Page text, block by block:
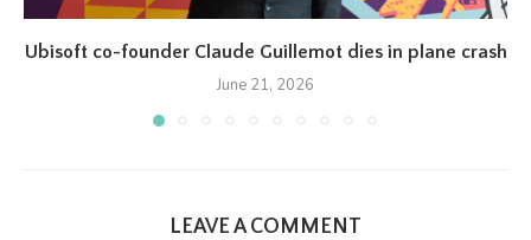
Ubisoft co-founder Claude Guillemot dies in plane crash
June 21, 2026
LEAVE A COMMENT